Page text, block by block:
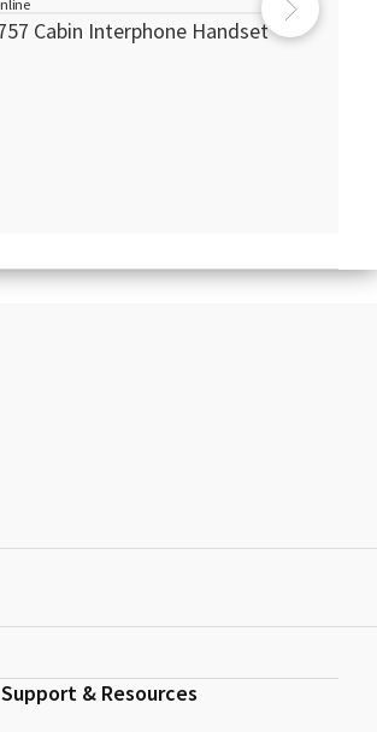
Cabin Interphone Handset
Support & Resources